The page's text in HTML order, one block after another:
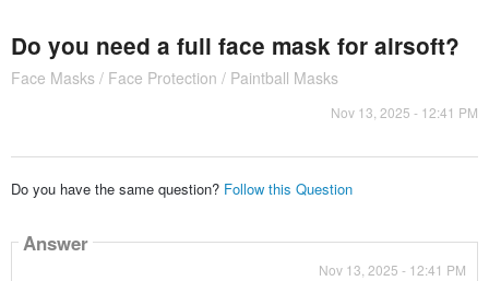
Do you need a full face mask for airsoft?
Face Masks / Face Protection / Paintball Masks
Nov 13, 2025 - 12:41 PM
Do you have the same question? Follow this Question
Answer
Nov 13, 2025 - 12:41 PM